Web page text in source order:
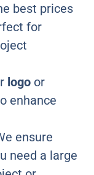
best prices
for
logo or
enhance
ensure
need a large